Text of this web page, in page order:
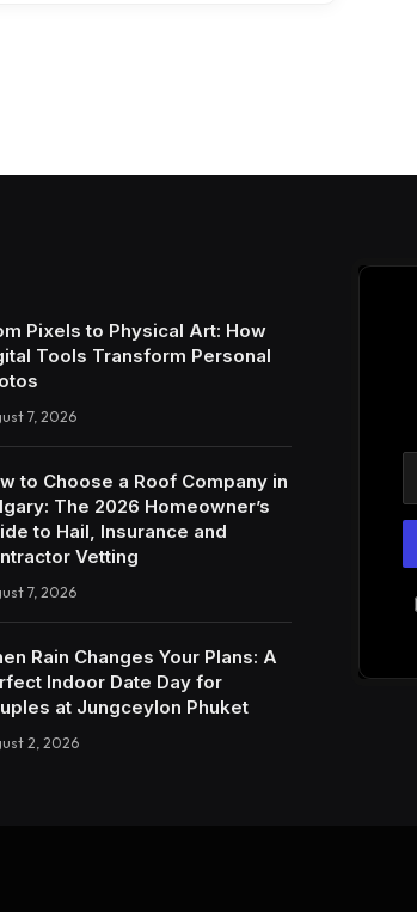
Pixels to Physical Art: How
Tools Transform Personal
7, 2026
to Choose a Roof Company in
The 2026 Homeowner’s
to Hail, Insurance and
Vetting
7, 2026
Rain Changes Your Plans: A
Indoor Date Day for
at Jungceylon Phuket
2, 2026